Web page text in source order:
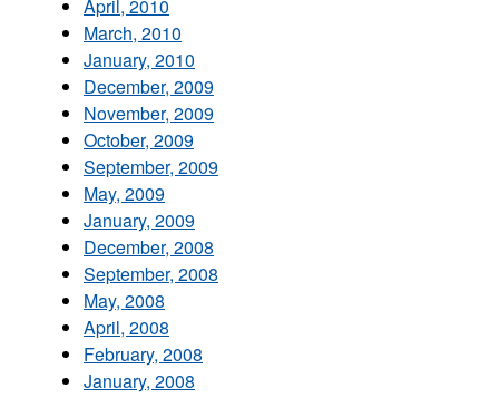
April, 2010
March, 2010
January, 2010
December, 2009
November, 2009
October, 2009
September, 2009
May, 2009
January, 2009
December, 2008
September, 2008
May, 2008
April, 2008
February, 2008
January, 2008